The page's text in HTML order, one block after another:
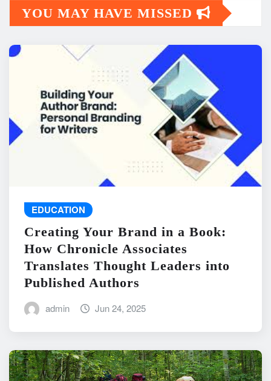
YOU MAY HAVE MISSED
EDUCATION
Creating Your Brand in a Book:
How Chronicle Associates
Translates Thought Leaders into
Published Authors
admin Jun 24, 2025